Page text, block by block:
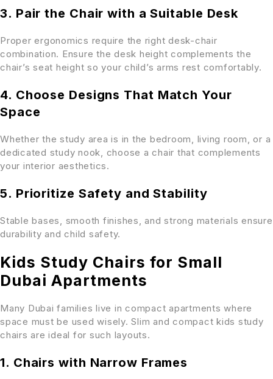
3. Pair the Chair with a Suitable Desk
Proper ergonomics require the right desk-chair
combination. Ensure the desk height complements the
chair’s seat height so your child’s arms rest comfortably.
4. Choose Designs That Match Your
Space
Whether the study area is in the bedroom, living room, or a
dedicated study nook, choose a chair that complements
your interior aesthetics.
5. Prioritize Safety and Stability
Stable bases, smooth finishes, and strong materials ensure
durability and child safety.
Kids Study Chairs for Small
Dubai Apartments
Many Dubai families live in compact apartments where
space must be used wisely. Slim and compact kids study
chairs are ideal for such layouts.
1. Chairs with Narrow Frames